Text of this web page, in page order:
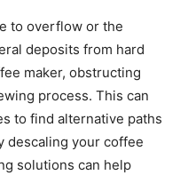
to overflow or the
deposits from hard
maker, obstructing
process. This can
to find alternative paths
descaling your coffee
solutions can help